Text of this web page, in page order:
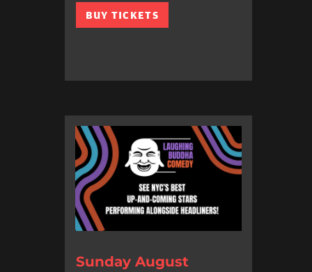
BUY TICKETS
Sunday August